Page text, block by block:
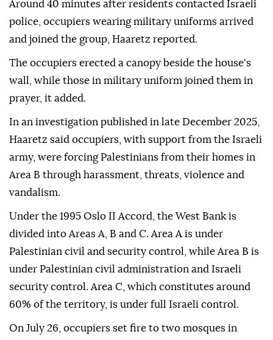
Around 40 minutes after residents contacted Israeli
police, occupiers wearing military uniforms arrived
and joined the group, Haaretz reported.
The occupiers erected a canopy beside the house's
wall, while those in military uniform joined them in
prayer, it added.
In an investigation published in late December 2025,
Haaretz said occupiers, with support from the Israeli
army, were forcing Palestinians from their homes in
Area B through harassment, threats, violence and
vandalism.
Under the 1995 Oslo II Accord, the West Bank is
divided into Areas A, B and C. Area A is under
Palestinian civil and security control, while Area B is
under Palestinian civil administration and Israeli
security control. Area C, which constitutes around
60% of the territory, is under full Israeli control.
On July 26, occupiers set fire to two mosques in